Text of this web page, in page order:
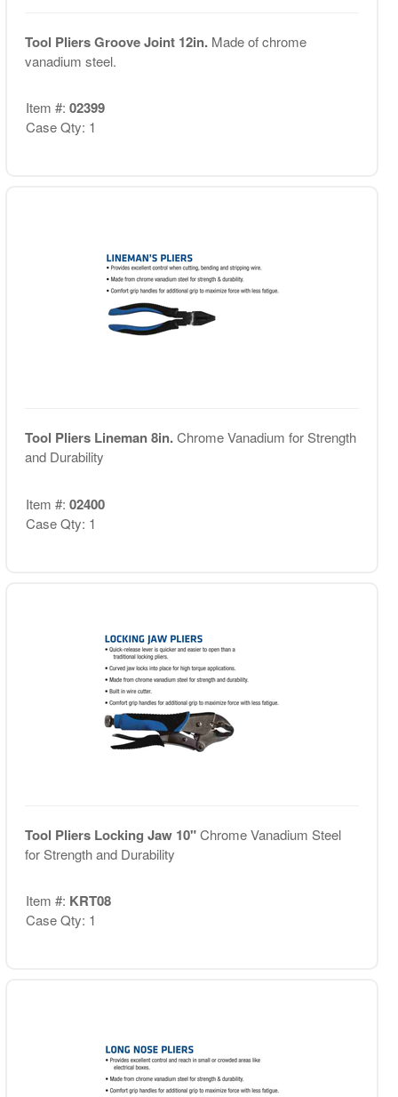
Tool Pliers Groove Joint 12in. Made of chrome
vanadium steel.
Item #: 02399
Case Qty: 1
Tool Pliers Lineman 8in.Chrome Vanadium for Strength
and Durability
Item #: 02400
Case Qty: 1
Tool Pliers Locking Jaw 10"Chrome Vanadium Steel
for Strength and Durability
Item #: KRT08
Case Qty: 1